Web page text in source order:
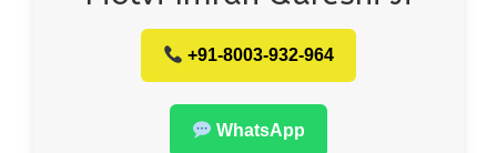
+91-8003-932-964
WhatsApp